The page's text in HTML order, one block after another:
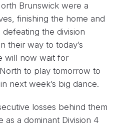
Brunswick were a
finishing the home and
the division
their way to today’s
will now wait for
to play tomorrow to
next week’s big dance.
losses behind them
as a dominant Division 4